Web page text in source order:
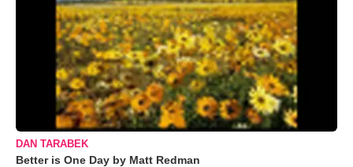
DAN TARABEK
Better is One Day by Matt Redman